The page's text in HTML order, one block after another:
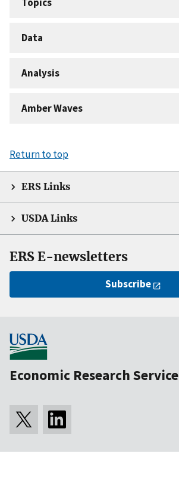
Data
Analysis
Amber Waves
Return to top
ERS Links
USDA Links
ERS E-newsletters
Subscribe
Economic Research Service